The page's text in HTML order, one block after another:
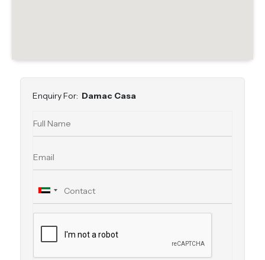
Enquiry For: Damac Casa